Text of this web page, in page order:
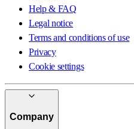
Help & FAQ
Legal notice
Terms and conditions of use
Privacy
Cookie settings
Company